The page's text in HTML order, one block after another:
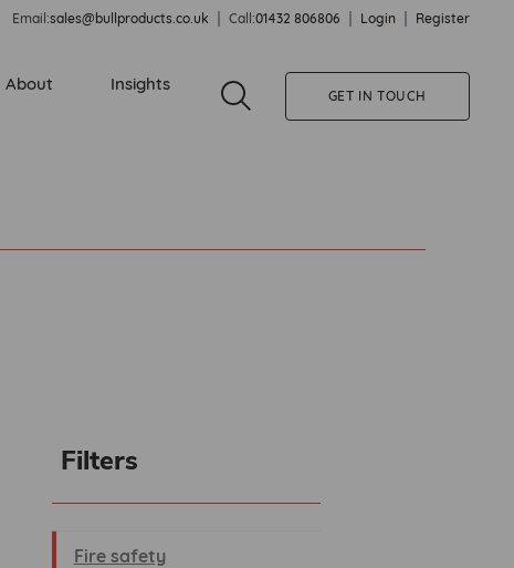
Email:sales@bullproducts.co.uk Call:01432 806806 Login Register
About
Insights
GET IN TOUCH
Filters
Fire safety